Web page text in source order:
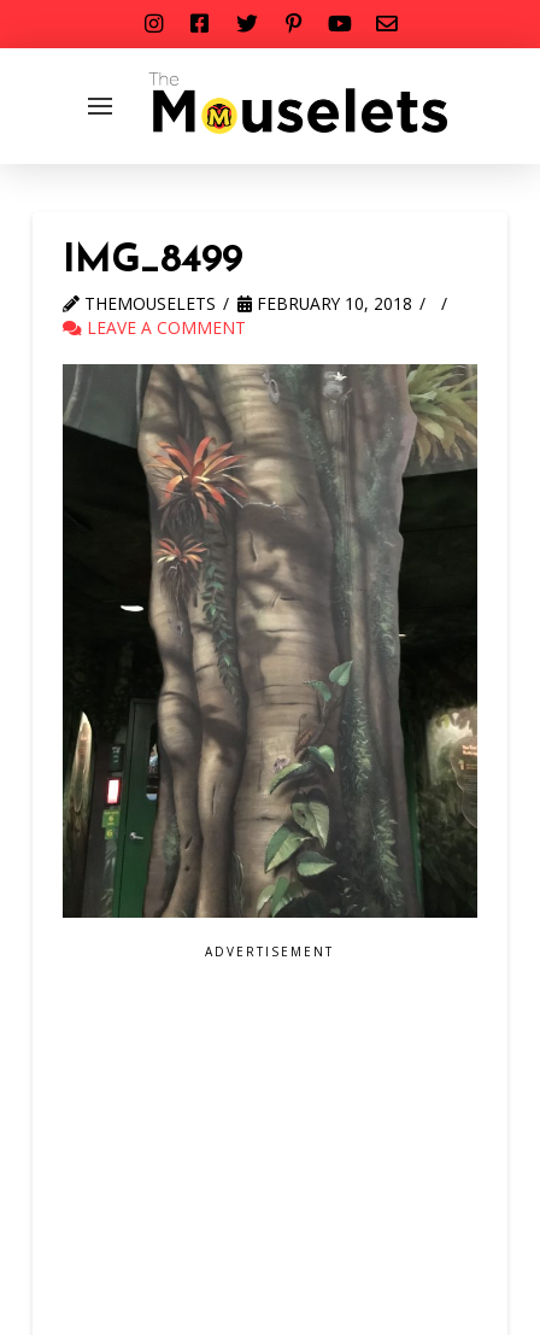
IMG_8499
THEMOUSELETS
FEBRUARY 10, 2018
LEAVE A COMMENT
ADVERTISEMENT